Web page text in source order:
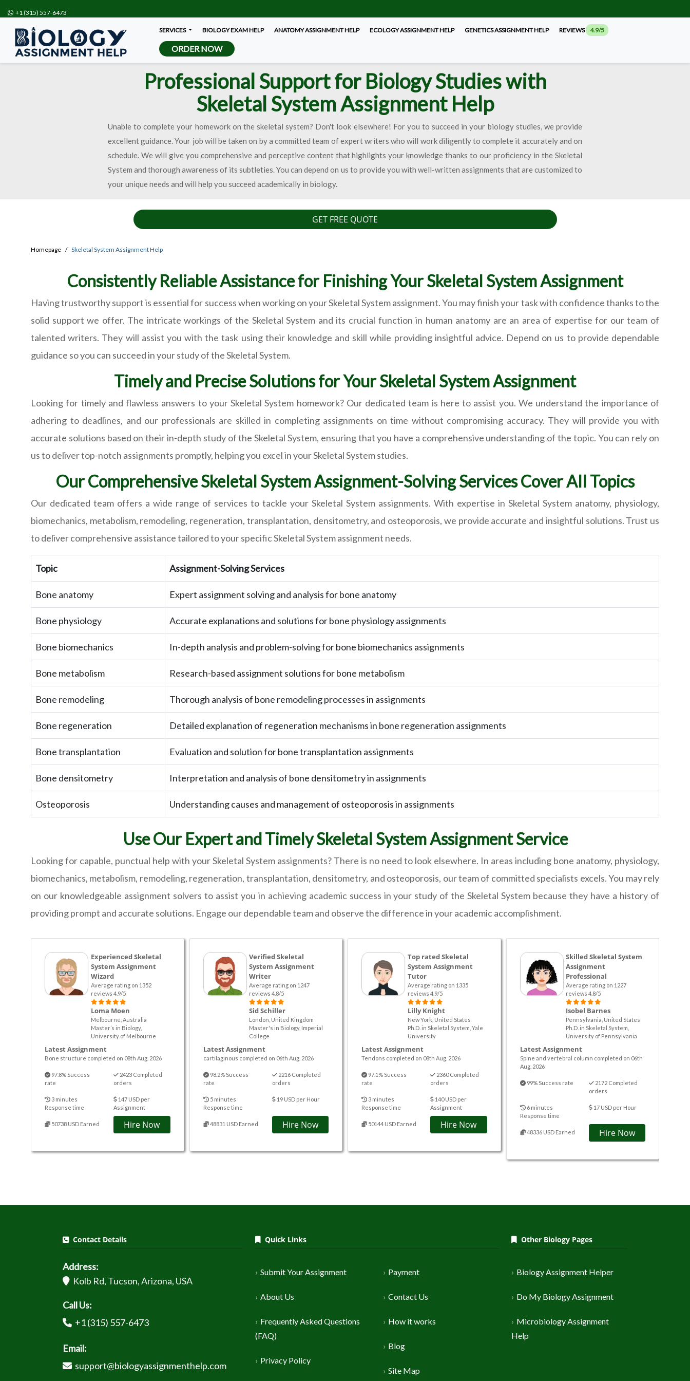
+1 (315) 557-6473
SERVICES BIOLOGY EXAM HELP ANATOMY ASSIGNMENT HELP ECOLOGY ASSIGNMENT HELP GENETICS ASSIGNMENT HELP REVIEWS 4.9/5
ORDER NOW
Professional Support for Biology Studies with
Skeletal System Assignment Help
Unable to complete your homework on the skeletal system? Don't look elsewhere! For you to succeed in your biology studies, we provide
excellent guidance. Your job will be taken on by a committed team of expert writers who will work diligently to complete it accurately and on
schedule. We will give you comprehensive and perceptive content that highlights your knowledge thanks to our proficiency in the Skeletal
System and thorough awareness of its subtleties. You can depend on us to provide you with well-written assignments that are customized to
your unique needs and will help you succeed academically in biology.
GET FREE QUOTE
Homepage Skeletal System Assignment Help
Consistently Reliable Assistance for Finishing Your Skeletal System Assignment
Having trustworthy support is essential for success when working on your Skeletal System assignment. You may finish your task with confidence thanks to the
solid support we offer. The intricate workings of the Skeletal System and its crucial function in human anatomy are an area of expertise for our team of
talented writers. They will assist you with the task using their knowledge and skill while providing insightful advice. Depend on us to provide dependable
guidance so you can succeed in your study of the Skeletal System.
Timely and Precise Solutions for Your Skeletal System Assignment
Looking for timely and flawless answers to your Skeletal System homework? Our dedicated team is here to assist you. We understand the importance of
adhering to deadlines, and our professionals are skilled in completing assignments on time without compromising accuracy. They will provide you with
accurate solutions based on their in-depth study of the Skeletal System, ensuring that you have a comprehensive understanding of the topic. You can rely on
us to deliver top-notch assignments promptly, helping you excel in your Skeletal System studies.
Our Comprehensive Skeletal System Assignment-Solving Services Cover All Topics
Our dedicated team offers a wide range of services to tackle your Skeletal System assignments. With expertise in Skeletal System anatomy, physiology,
biomechanics, metabolism, remodeling, regeneration, transplantation, densitometry, and osteoporosis, we provide accurate and insightful solutions. Trust us
to deliver comprehensive assistance tailored to your specific Skeletal System assignment needs.
Topic Assignment-Solving Services
Bone anatomy Expert assignment solving and analysis for bone anatomy
Bone physiology Accurate explanations and solutions for bone physiology assignments
Bone biomechanics In-depth analysis and problem-solving for bone biomechanics assignments
Bone metabolism Research-based assignment solutions for bone metabolism
Bone remodeling Thorough analysis of bone remodeling processes in assignments
Bone regeneration Detailed explanation of regeneration mechanisms in bone regeneration assignments
Bone transplantation Evaluation and solution for bone transplantation assignments
Bone densitometry Interpretation and analysis of bone densitometry in assignments
Osteoporosis Understanding causes and management of osteoporosis in assignments
Use Our Expert and Timely Skeletal System Assignment Service
Looking for capable, punctual help with your Skeletal System assignments? There is no need to look elsewhere. In areas including bone anatomy, physiology,
biomechanics, metabolism, remodeling, regeneration, transplantation, densitometry, and osteoporosis, our team of committed specialists excels. You may rely
on our knowledgeable assignment solvers to assist you in achieving academic success in your study of the Skeletal System because they have a history of
providing prompt and accurate solutions. Engage our dependable team and observe the difference in your academic accomplishment.
Experienced Skeletal
System Assignment
Wizard
Average rating on 1352
reviews 4.9/5
Loma Moen
Melbourne, Australia
Master’s in Biology,
University of Melbourne
Latest Assignment
Bone structure completed on 08th Aug. 2026
97.8% Success
rate
2423 Completed
orders
3 minutes
Response time
147 USD per
Assignment
50738 USD Earned Hire Now
Verified Skeletal
System Assignment
Writer
Average rating on 1247
reviews 4.8/5
Sid Schiller
London, United Kingdom
Master's in Biology, Imperial
College
Latest Assignment
cartilaginous completed on 06th Aug. 2026
98.2% Success
rate
2216 Completed
orders
5 minutes
Response time
19 USD per Hour
48831 USD Earned Hire Now
Top rated Skeletal
System Assignment
Tutor
Average rating on 1335
reviews 4.9/5
Lilly Knight
New York, United States
Ph.D. in Skeletal System, Yale
University
Latest Assignment
Tendons completed on 08th Aug. 2026
97.1% Success
rate
2360 Completed
orders
3 minutes
Response time
140 USD per
Assignment
50144 USD Earned Hire Now
Skilled Skeletal System
Assignment
Professional
Average rating on 1227
reviews 4.8/5
Isobel Barnes
Pennsylvania, United States
Ph.D. in Skeletal System,
University of Pennsylvania
Latest Assignment
Spine and vertebral column completed on 06th
Aug. 2026
99% Success rate
2172 Completed
orders
6 minutes
Response time
17 USD per Hour
48336 USD Earned Hire Now
Contact Details
Address:
Kolb Rd, Tucson, Arizona, USA
Call Us:
+1 (315) 557-6473
Email:
support@biologyassignmenthelp.com
Quick Links
Submit Your Assignment
About Us
Frequently Asked Questions
(FAQ)
Privacy Policy
Payment
Contact Us
How it works
Blog
Site Map
Other Biology Pages
Biology Assignment Helper
Do My Biology Assignment
Microbiology Assignment
Help